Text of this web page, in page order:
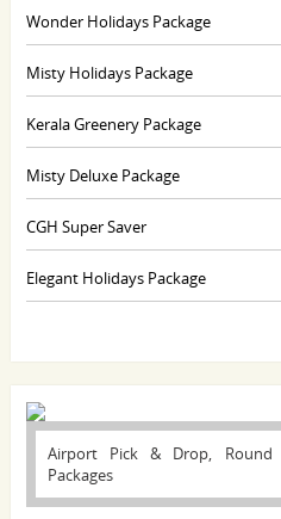
Wonder Holidays Package
Misty Holidays Package
Kerala Greenery Package
Misty Deluxe Package
CGH Super Saver
Elegant Holidays Package
Airport Pick & Drop, Round
Packages